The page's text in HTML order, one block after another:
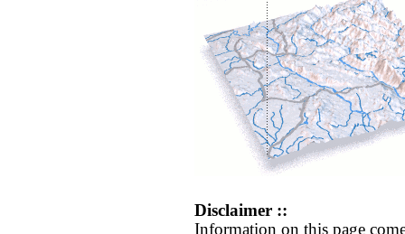
Disclaimer ::
Information on this page